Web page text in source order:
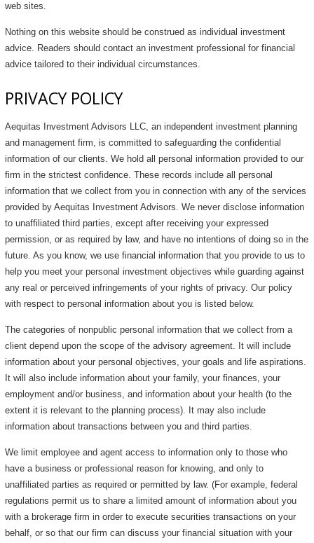
web sites.
Nothing on this website should be construed as individual investment
advice. Readers should contact an investment professional for financial
advice tailored to their individual circumstances.
PRIVACY POLICY
Aequitas Investment Advisors LLC, an independent investment planning
and management firm, is committed to safeguarding the confidential
information of our clients. We hold all personal information provided to our
firm in the strictest confidence. These records include all personal
information that we collect from you in connection with any of the services
provided by Aequitas Investment Advisors. We never disclose information
to unaffiliated third parties, except after receiving your expressed
permission, or as required by law, and have no intentions of doing so in the
future. As you know, we use financial information that you provide to us to
help you meet your personal investment objectives while guarding against
any real or perceived infringements of your rights of privacy. Our policy
with respect to personal information about you is listed below.
The categories of nonpublic personal information that we collect from a
client depend upon the scope of the advisory agreement. It will include
information about your personal objectives, your goals and life aspirations.
It will also include information about your family, your finances, your
employment and/or business, and information about your health (to the
extent it is relevant to the planning process). It may also include
information about transactions between you and third parties.
We limit employee and agent access to information only to those who
have a business or professional reason for knowing, and only to
unaffiliated parties as required or permitted by law. (For example, federal
regulations permit us to share a limited amount of information about you
with a brokerage firm in order to execute securities transactions on your
behalf, or so that our firm can discuss your financial situation with your